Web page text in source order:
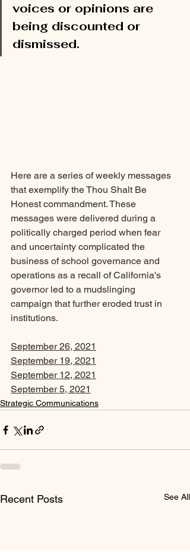
voices or opinions are
being discounted or
dismissed.
Here are a series of weekly messages
that exemplify the Thou Shalt Be
Honest commandment. These
messages were delivered during a
politically charged period when fear
and uncertainty complicated the
business of school governance and
operations as a recall of California's
governor led to a mudslinging
campaign that further eroded trust in
institutions.
September 26, 2021
September 19, 2021
September 12, 2021
September 5, 2021
Strategic Communications
Recent Posts See All